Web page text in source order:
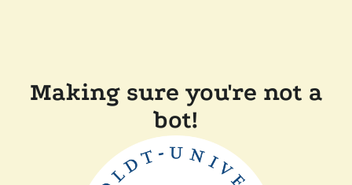
Making sure you're not a
bot!